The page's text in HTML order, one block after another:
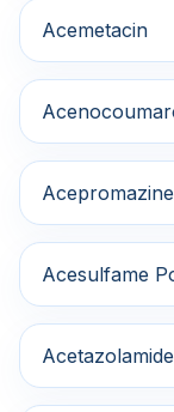
Acemetacin
Acepromazine
Acesulfame
Acetazolamide